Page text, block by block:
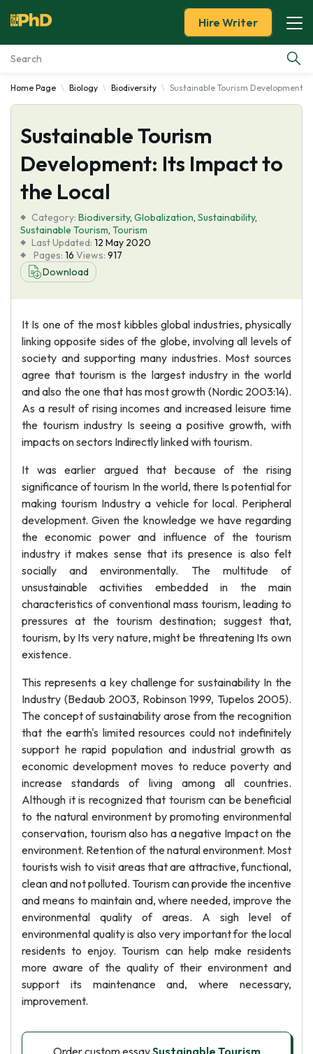
Essay Examples
Services
Tools
About Us
Hire Writer
Home Page Biology Biodiversity Sustainable Tourism Development:
Sustainable Tourism
Development: Its Impact to
the Local
Category: Biodiversity, Globalization, Sustainability,
Sustainable Tourism, Tourism
Last Updated: 12 May 2020
Pages: 16 Views: 917
Download
It Is one of the most kibbles global industries, physically
linking opposite sides of the globe, involving all levels of
society and supporting many industries. Most sources
agree that tourism is the largest industry in the world
and also the one that has most growth (Nordic 2003:14).
As a result of rising incomes and increased leisure time
the tourism industry Is seeing a positive growth, with
impacts on sectors Indirectly linked with tourism.
It was earlier argued that because of the rising
significance of tourism In the world, there Is potential for
making tourism Industry a vehicle for local. Peripheral
development. Given the knowledge we have regarding
the economic power and influence of the tourism
industry it makes sense that its presence is also felt
socially and environmentally. The multitude of
unsustainable activities embedded in the main
characteristics of conventional mass tourism, leading to
pressures at the tourism destination; suggest that,
tourism, by Its very nature, might be threatening Its own
existence.
This represents a key challenge for sustainability In the
Industry (Bedaub 2003, Robinson 1999, Tupelos 2005).
The concept of sustainability arose from the recognition
that the earth's limited resources could not indefinitely
support he rapid population and industrial growth as
economic development moves to reduce poverty and
increase standards of living among all countries.
Although it is recognized that tourism can be beneficial
to the natural environment by promoting environmental
conservation, tourism also has a negative Impact on the
environment. Retention of the natural environment. Most
tourists wish to visit areas that are attractive, functional,
clean and not polluted. Tourism can provide the incentive
and means to maintain and, where needed, improve the
environmental quality of areas. A sigh level of
environmental quality is also very important for the local
residents to enjoy. Tourism can help make residents
more aware of the quality of their environment and
support its maintenance and, where necessary,
improvement.
Order custom essaySustainable Tourism